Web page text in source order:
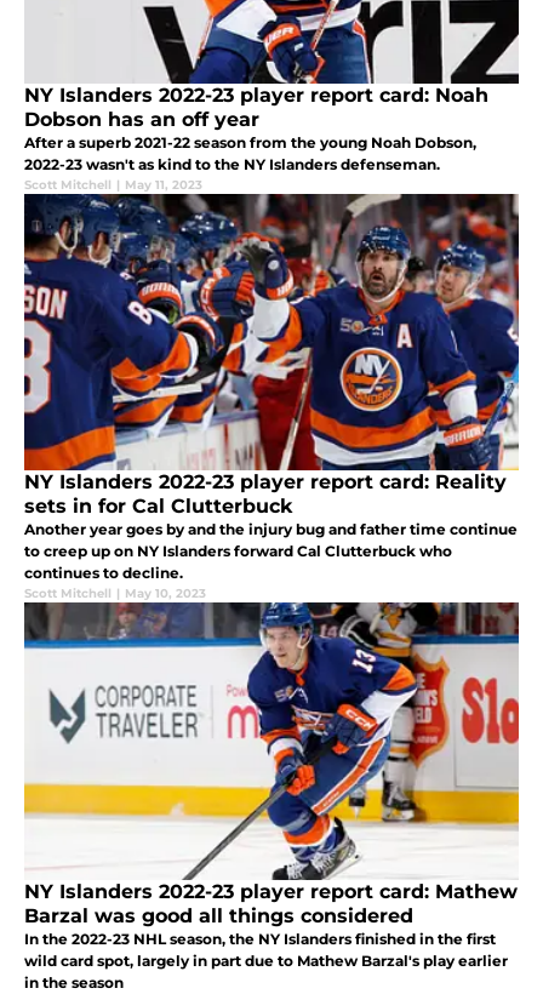
NY Islanders 2022-23 player report card: Noah
Dobson has an off year
After a superb 2021-22 season from the young Noah Dobson,
2022-23 wasn't as kind to the NY Islanders defenseman.
Scott Mitchell | May 11, 2023
NY Islanders 2022-23 player report card: Reality
sets in for Cal Clutterbuck
Another year goes by and the injury bug and father time continue
to creep up on NY Islanders forward Cal Clutterbuck who
continues to decline.
Scott Mitchell | May 10, 2023
NY Islanders 2022-23 player report card: Mathew
Barzal was good all things considered
In the 2022-23 NHL season, the NY Islanders finished in the first
wild card spot, largely in part due to Mathew Barzal's play earlier
in the season